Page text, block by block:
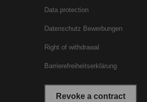
Data protection
Datenschutz Bewerbungen
Right of withdrawal
Barrierefreiheitserklärung
Revoke a contract